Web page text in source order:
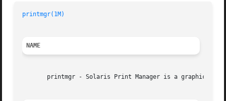
printmgr(1M)
NAME
printmgr - Solaris Print Manager is a graphical